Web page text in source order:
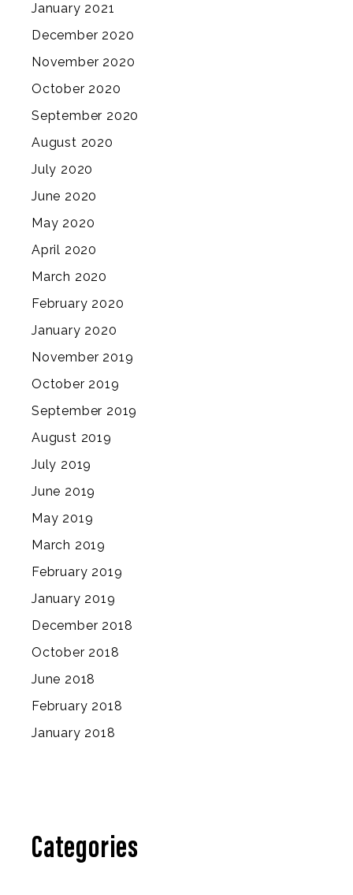
January 2021
December 2020
November 2020
October 2020
September 2020
August 2020
July 2020
June 2020
May 2020
April 2020
March 2020
February 2020
January 2020
November 2019
October 2019
September 2019
August 2019
July 2019
June 2019
May 2019
March 2019
February 2019
January 2019
December 2018
October 2018
June 2018
February 2018
January 2018
Categories